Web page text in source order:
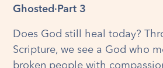
Ghosted · Part 3
Does God still heal today?
Scripture, we see a God who
broken people with